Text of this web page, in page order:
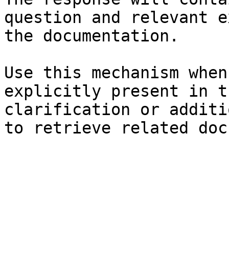
question and relevant
the documentation.
Use this mechanism
explicitly present in
clarification or